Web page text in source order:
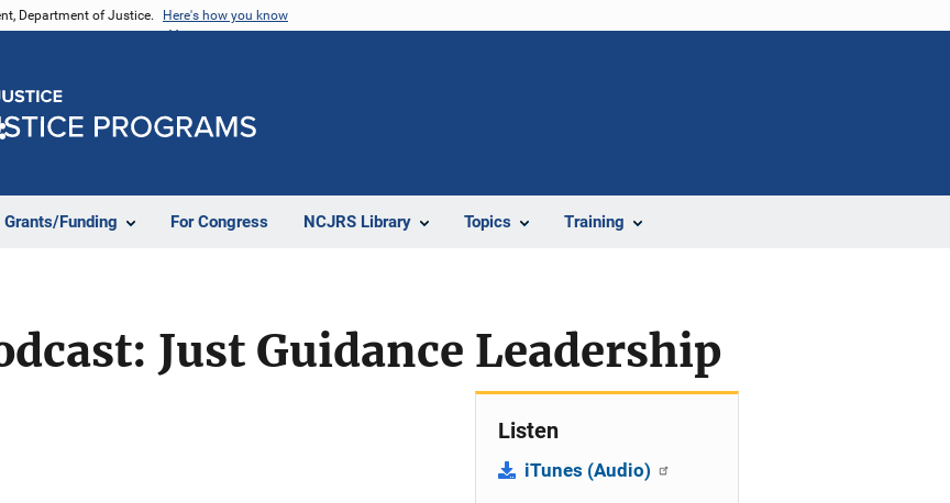
Department of Justice. Here's how you know
Grants/Funding For Congress NCJRS Library Topics Training
Just Guidance Leadership
Listen
iTunes (Audio)